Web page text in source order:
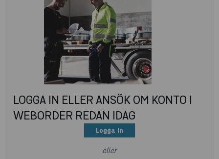
LOGGA IN ELLER ANSÖK OM KONTO I
WEBORDER REDAN IDAG
Logga in
eller